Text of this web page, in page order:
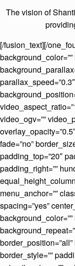
The vision of
[/fusion_text][/
video_ogv=””
fade=”no”
padding_top=”20″
padding_right=””
menu_anchor=””
spacing=”yes”
border_style=””